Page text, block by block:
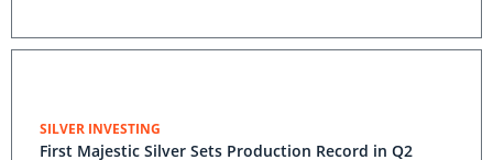
SILVER INVESTING
First Majestic Silver Sets Production Record in Q2